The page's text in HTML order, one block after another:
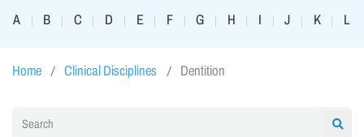
A
| B | C | D | E | F | G | H | I | J | K | L
Home Clinical Disciplines Dentition